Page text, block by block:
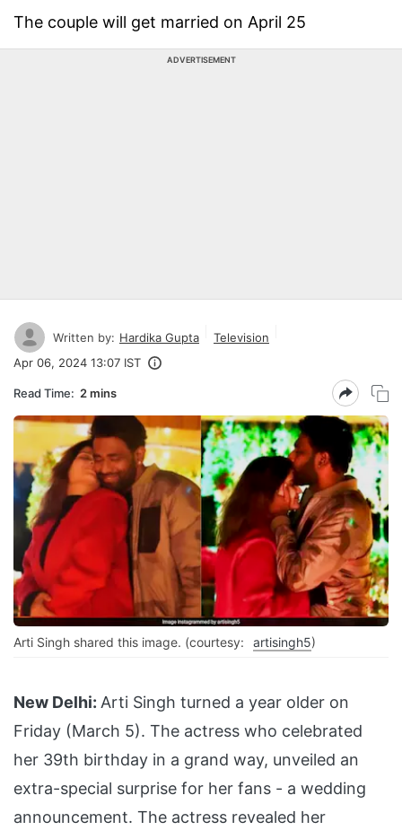
The couple will get married on April 25
ADVERTISEMENT
Written by: Hardika Gupta
Television
Apr 06, 2024 13:07 IST
Read Time: 2 mins
Arti Singh shared this image. (courtesy: artisingh5)
New Delhi: Arti Singh turned a year older on
Friday (March 5). The actress who celebrated
her 39th birthday in a grand way, unveiled an
extra-special surprise for her fans - a wedding
announcement. The actress revealed her